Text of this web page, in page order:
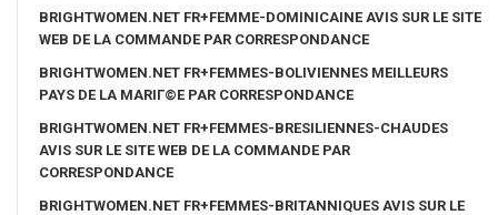
BRIGHTWOMEN.NET FR+FEMME-DOMINICAINE AVIS SUR LE SITE
WEB DE LA COMMANDE PAR CORRESPONDANCE
BRIGHTWOMEN.NET FR+FEMMES-BOLIVIENNES MEILLEURS
PAYS DE LA MARIГ©E PAR CORRESPONDANCE
BRIGHTWOMEN.NET FR+FEMMES-BRESILIENNES-CHAUDES
AVIS SUR LE SITE WEB DE LA COMMANDE PAR
CORRESPONDANCE
BRIGHTWOMEN.NET FR+FEMMES-BRITANNIQUES AVIS SUR LE